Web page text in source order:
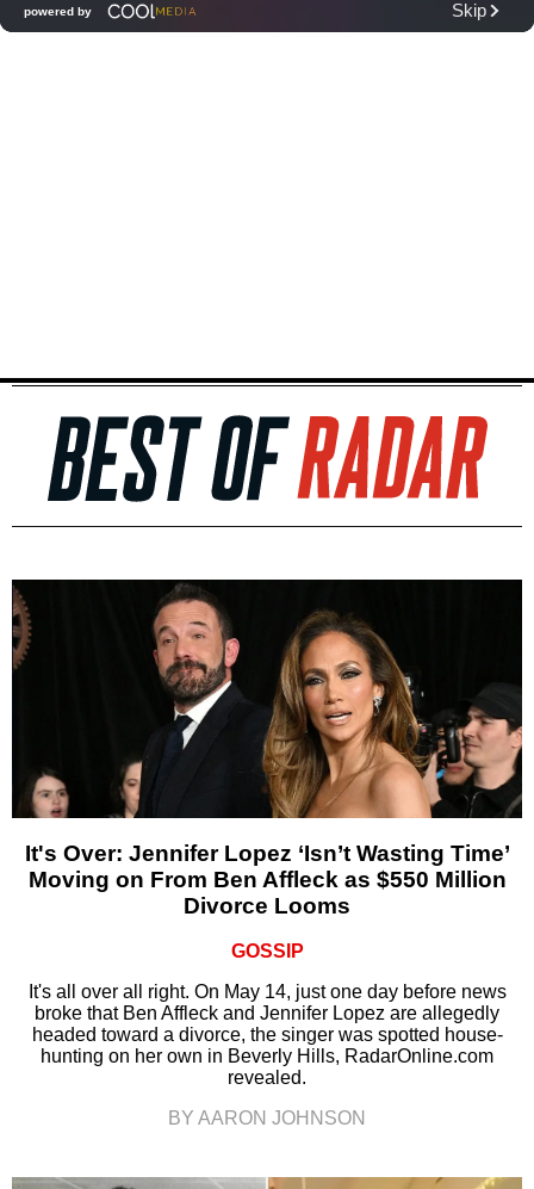
It's Over: Jennifer Lopez ‘Isn’t Wasting Time’
Moving on From Ben Affleck as $550 Million
Divorce Looms
GOSSIP
It's all over all right. On May 14, just one day before news
broke that Ben Affleck and Jennifer Lopez are allegedly
headed toward a divorce, the singer was spotted house-
hunting on her own in Beverly Hills, RadarOnline.com
revealed.
BY AARON JOHNSON